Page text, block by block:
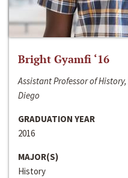
Bright Gyamfi ‘16
Assistant Professor of
Diego
GRADUATION YEAR
2016
MAJOR(S)
History